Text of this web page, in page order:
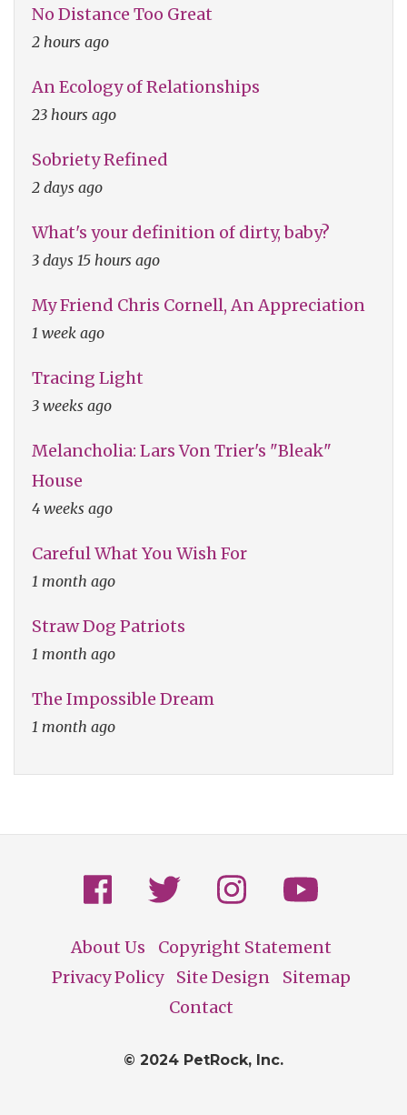
No Distance Too Great
2 hours ago
An Ecology of Relationships
23 hours ago
Sobriety Refined
2 days ago
What's your definition of dirty, baby?
3 days 15 hours ago
My Friend Chris Cornell, An Appreciation
1 week ago
Tracing Light
3 weeks ago
Melancholia: Lars Von Trier's "Bleak"
House
4 weeks ago
Careful What You Wish For
1 month ago
Straw Dog Patriots
1 month ago
The Impossible Dream
1 month ago
Footer
About Us
Copyright Statement
Privacy Policy
Site Design
Sitemap
Contact
© 2024 PetRock, Inc.